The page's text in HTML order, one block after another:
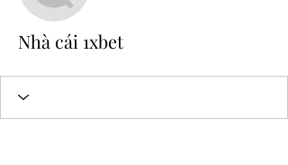
Nhà cái 1xbet